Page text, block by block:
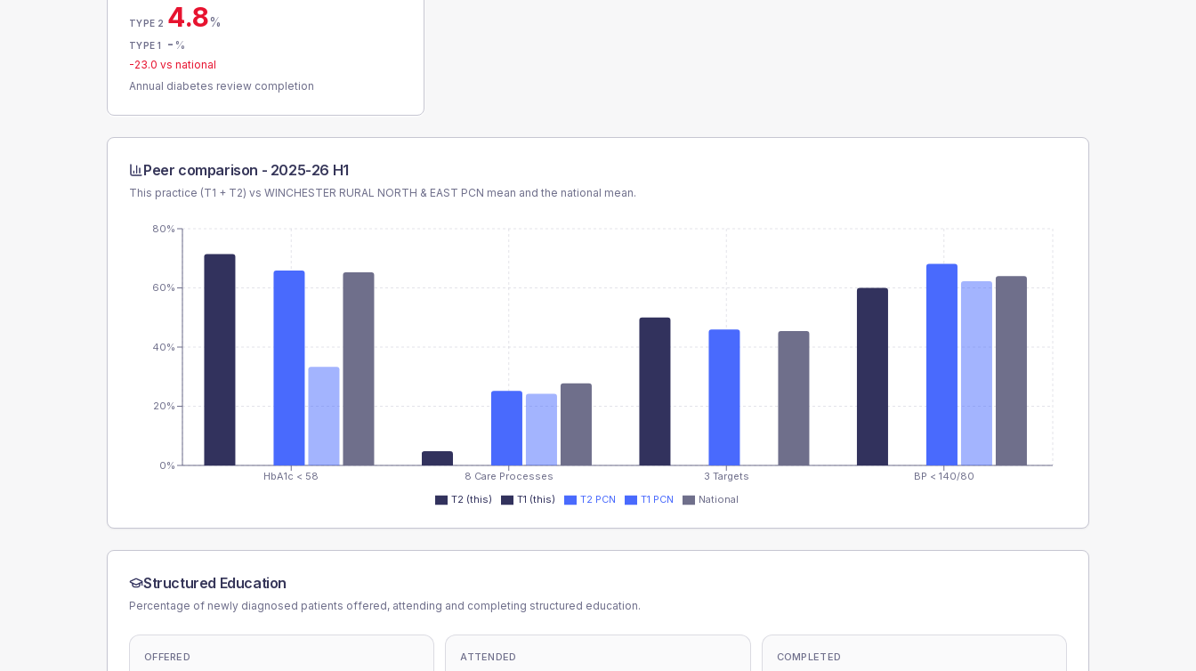
TYPE 2 4.8%
TYPE 1 - %
-23.0 vs national
Annual diabetes review completion
Peer comparison - 2025-26 H1
This practice (T1 + T2) vs WINCHESTER RURAL NORTH & EAST PCN mean and the national mean.
HbA1c < 58 8 Care Processes 3 Targets BP < 140/80
0%
20%
40%
60%
80%
T2 (this) T1 (this) T2 PCN T1 PCN National
Structured Education
Percentage of newly diagnosed patients offered, attending and completing structured education.
OFFERED ATTENDED COMPLETED